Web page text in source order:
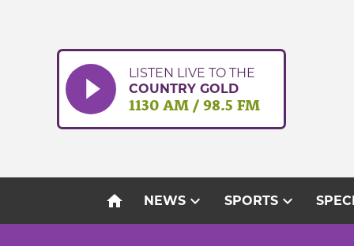
LISTEN LIVE TO THE
COUNTRY GOLD
1130 AM / 98.5 FM
home NEWSexpand_more SPORTSexpand_more